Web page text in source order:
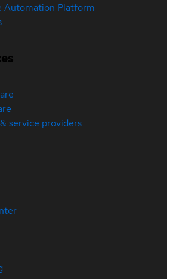
Automation Platform
service providers